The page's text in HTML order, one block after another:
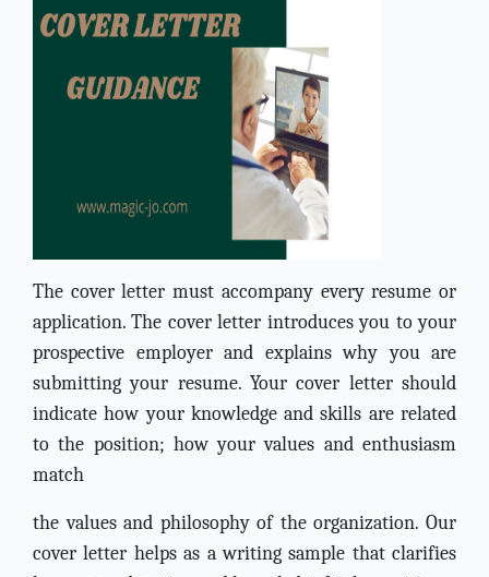
The cover letter must accompany every resume or
application. The cover letter introduces you to your
prospective employer and explains why you are
submitting your resume. Your cover letter should
indicate how your knowledge and skills are related
to the position; how your values and enthusiasm
match
the values and philosophy of the organization. Our
cover letter helps as a writing sample that clarifies